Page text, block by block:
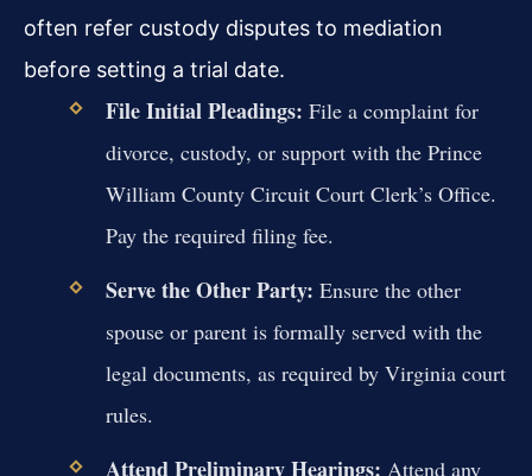
often refer custody disputes to mediation
before setting a trial date.
File Initial Pleadings: File a complaint for
divorce, custody, or support with the Prince
William County Circuit Court Clerk’s Office.
Pay the required filing fee.
Serve the Other Party: Ensure the other
spouse or parent is formally served with the
legal documents, as required by Virginia court
rules.
Attend Preliminary Hearings: Attend any